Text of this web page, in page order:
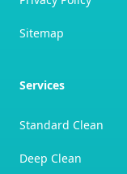
Sitemap
Services
Standard Clean
Deep Clean